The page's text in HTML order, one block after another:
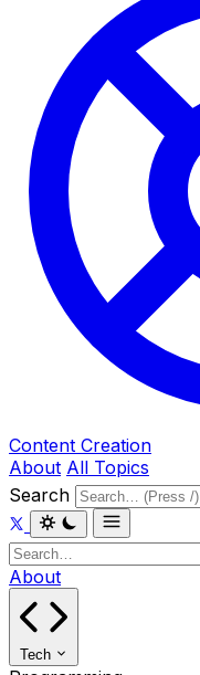
Content Creation
About All Topics
Search
About
Tech